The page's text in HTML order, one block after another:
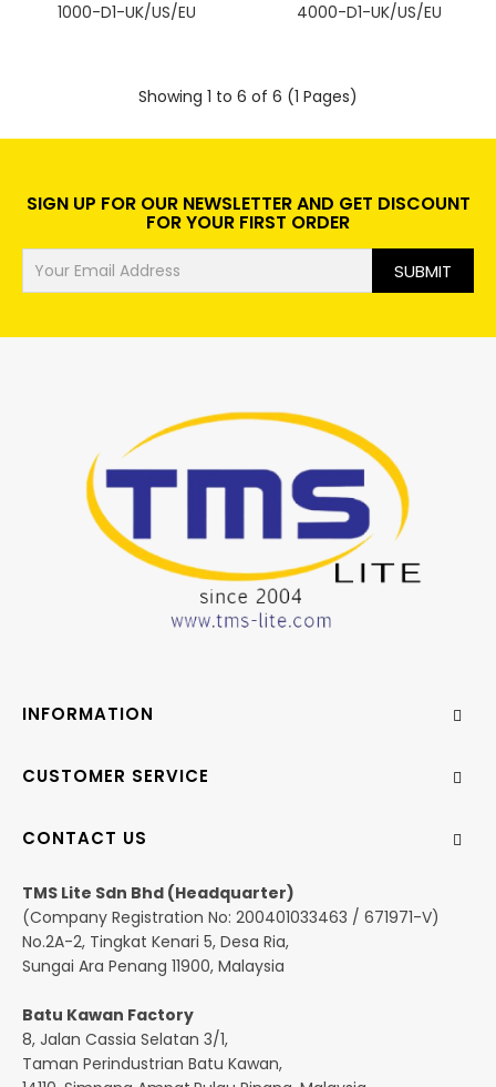
1000-D1-UK/US/EU
4000-D1-UK/US/EU
Showing 1 to 6 of 6 (1 Pages)
SIGN UP FOR OUR NEWSLETTER AND GET DISCOUNT
FOR YOUR FIRST ORDER
SUBMIT
CONTACT US
TMS Lite Sdn Bhd (Headquarter)
(Company Registration No: 200401033463 / 671971-V)
No.2A-2, Tingkat Kenari 5, Desa Ria,
Sungai Ara Penang 11900, Malaysia
Batu Kawan Factory
8, Jalan Cassia Selatan 3/1,
Taman Perindustrian Batu Kawan,
INFORMATION
CUSTOMER SERVICE